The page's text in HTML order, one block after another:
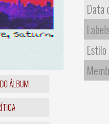
ÁLBUM
Data